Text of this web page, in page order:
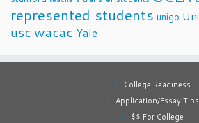
represented students unigo
uscwacac Yale
College Readiness
Application/Essay Tips
$$ For College